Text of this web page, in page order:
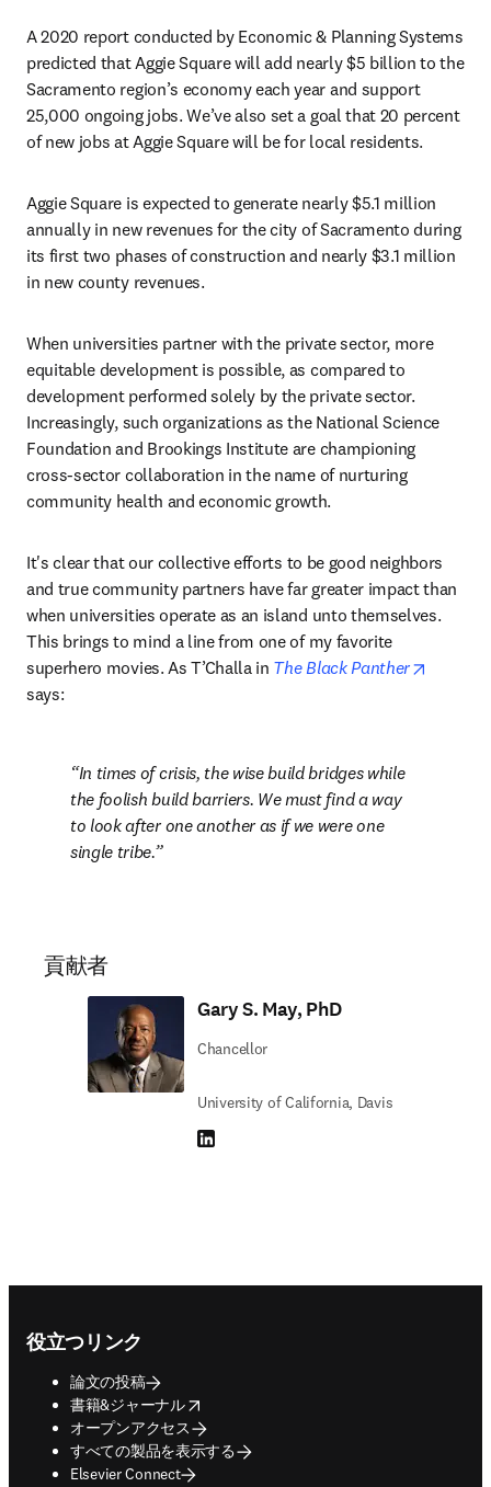
A 2020 report conducted by Economic & Planning Systems
predicted that Aggie Square will add nearly $5 billion to the
Sacramento region’s economy each year and support
25,000 ongoing jobs. We’ve also set a goal that 20 percent
of new jobs at Aggie Square will be for local residents.
Aggie Square is expected to generate nearly $5.1 million
annually in new revenues for the city of Sacramento during
its first two phases of construction and nearly $3.1 million
in new county revenues.
When universities partner with the private sector, more
equitable development is possible, as compared to
development performed solely by the private sector.
Increasingly, such organizations as the National Science
Foundation and Brookings Institute are championing
cross-sector collaboration in the name of nurturing
community health and economic growth.
It's clear that our collective efforts to be good neighbors
and true community partners have far greater impact than
when universities operate as an island unto themselves.
This brings to mind a line from one of my favorite
superhero movies. As T’Challa in The Black Panther
says:
In times of crisis, the wise build bridges while
the foolish build barriers. We must find a way
to look after one another as if we were one
single tribe.
貢献者
Gary S. May, PhD
Chancellor
University of California, Davis
LinkedIn 新しいタブ／ウィンドウで開く
役立つリンク
論文の投稿
書籍&ジャーナル
opens in new tab/window
オープンアクセス
すべての製品を表示する
Elsevier Connect